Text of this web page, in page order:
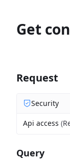
Get
Request
Security
Api access (
Query